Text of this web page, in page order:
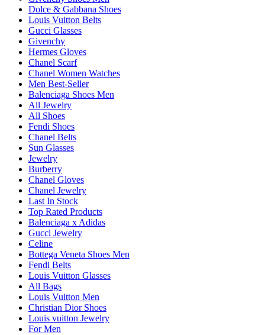
Dolce & Gabbana Shoes
Louis Vuitton Belts
Gucci Glasses
Givenchy
Hermes Gloves
Chanel Scarf
Chanel Women Watches
Men Best-Seller
Balenciaga Shoes Men
All Jewelry
All Shoes
Fendi Shoes
Chanel Belts
Sun Glasses
Jewelry
Burberry
Chanel Gloves
Chanel Jewelry
Last In Stock
Top Rated Products
Balenciaga x Adidas
Gucci Jewelry
Celine
Bottega Veneta Shoes Men
Fendi Belts
Louis Vuitton Glasses
All Bags
Louis Vuitton Men
Christian Dior Shoes
Louis vuitton Jewelry
For Men